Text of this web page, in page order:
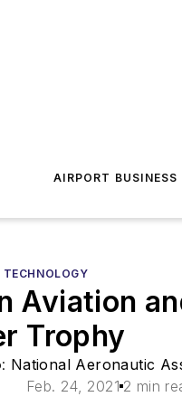
AIRPORT BUSINESS
Aviation
Trophy
National Aeronautic
Feb. 24, 2021 2 min